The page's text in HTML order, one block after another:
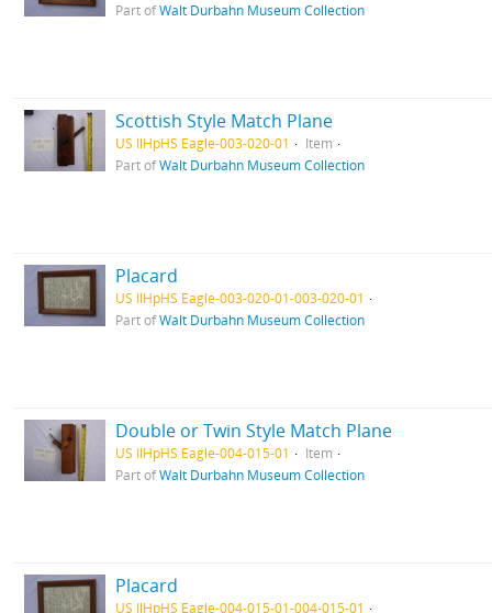
Part ofWalt Durbahn Museum Collection
Scottish Style Match Plane
US IlHpHS Eagle-003-020-01
Item
Part ofWalt Durbahn Museum Collection
Placard
US IlHpHS Eagle-003-020-01-003-020-01
Part ofWalt Durbahn Museum Collection
Double or Twin Style Match Plane
US IlHpHS Eagle-004-015-01
Item
Part ofWalt Durbahn Museum Collection
Placard
US IlHpHS Eagle-004-015-01-004-015-01